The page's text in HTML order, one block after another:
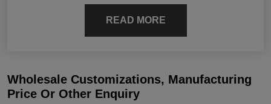
READ MORE
Wholesale Customizations, Manufacturing
Price Or Other Enquiry